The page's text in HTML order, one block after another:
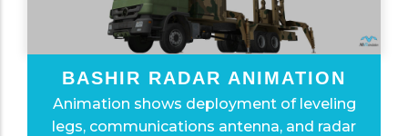
BASHIR RADAR ANIMATION
Animation shows deployment of leveling
legs, communications antenna, and radar